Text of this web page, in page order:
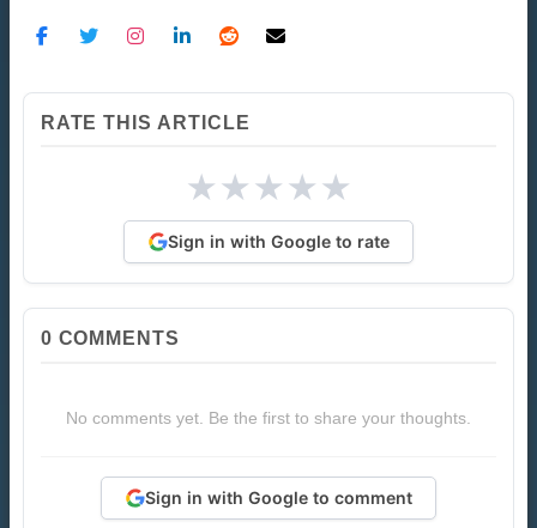
RATE THIS ARTICLE
★★★★★
Sign in with Google to rate
0 COMMENTS
No comments yet. Be the first to share your thoughts.
Sign in with Google to comment